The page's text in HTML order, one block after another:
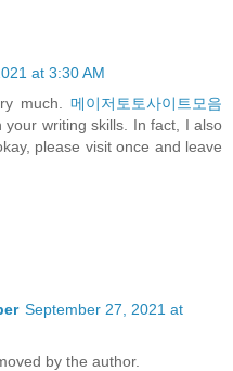
at 3:30 AM
much. 메이저토토사이트모음
writing skills. In fact, I also
please visit once and leave
September 27, 2021 at
by the author.